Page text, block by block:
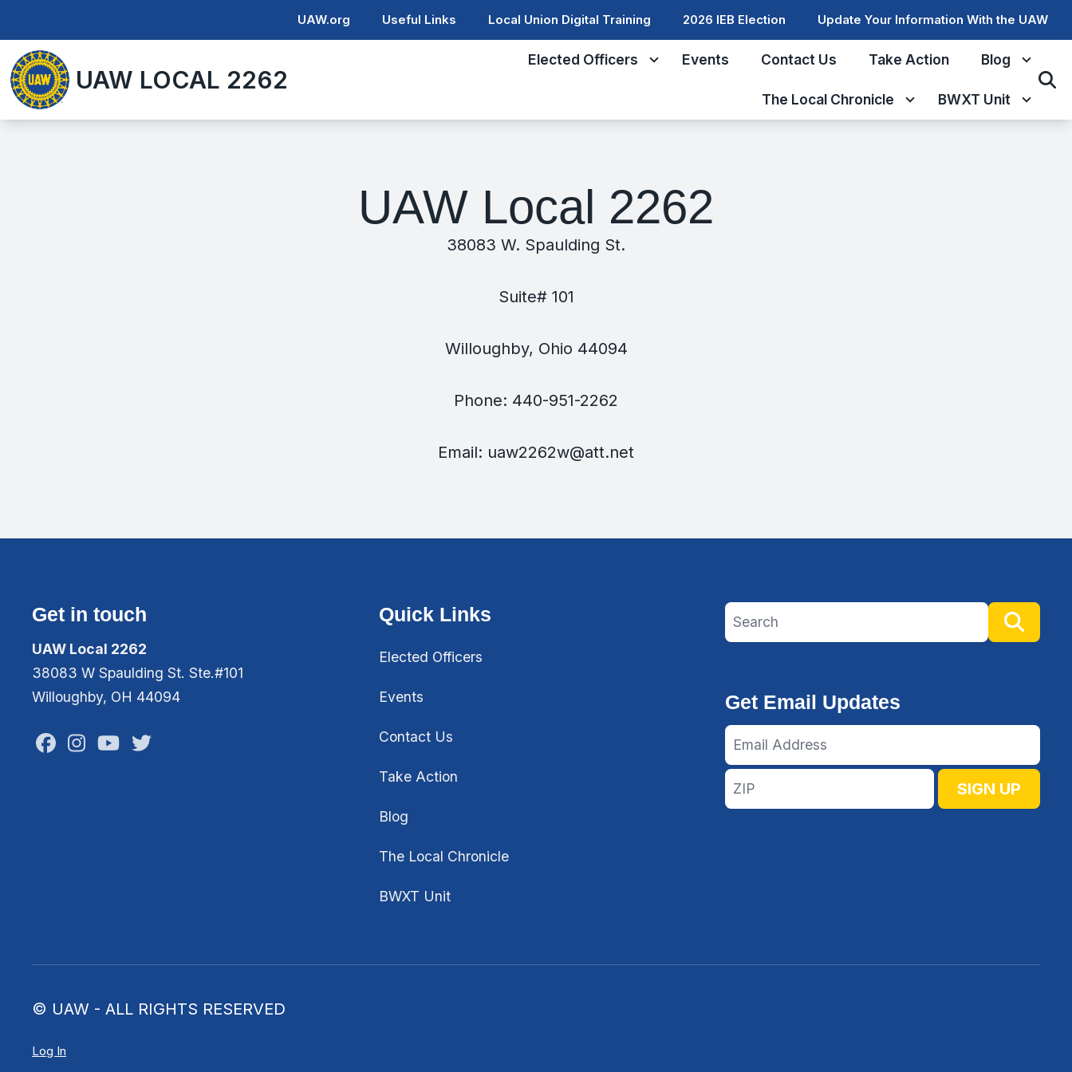
to
main
content
UAW.org Useful Links Local Union Digital Training 2026 IEB Election Update Your Information With the UAW
UAW LOCAL 2262
Elected Officers Events Contact Us Take Action Blog
The Local Chronicle BWXT Unit
UAW Local 2262
38083 W. Spaulding St.
Suite# 101
Willoughby, Ohio 44094
Phone: 440-951-2262
Email: uaw2262w@att.net
Get in touch
UAW Local 2262
38083 W Spaulding St. Ste.#101
Willoughby, OH 44094
Facebook
InstagramYoutube
Quick Links
Elected Officers
Events
Contact Us
Take Action
Blog
The Local Chronicle
BWXT Unit
Search site
Get Email Updates
Email
Address
ZIP
SIGN UP
© UAW - ALL RIGHTS RESERVED
Log In